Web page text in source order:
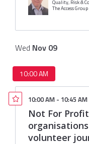
Quality, Risk &
The Access Group
Wed Nov 09
10:00 AM
10:00 AM - 10:45 AM
Not For
volunteer